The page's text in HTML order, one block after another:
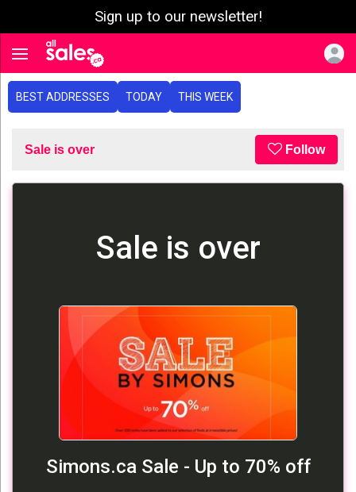
Sign up to our newsletter!
Toggle navigation
BEST ADDRESSES TODAY THIS WEEK
Sale is over Follow
Sale is over
Simons.ca Sale - Up to 70% off